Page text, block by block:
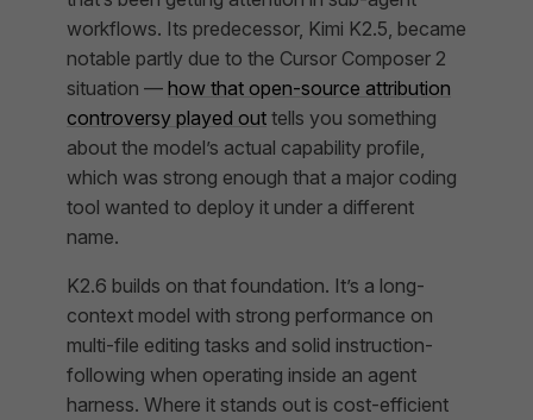
workflows. Its predecessor, Kimi K2.5, became
notable partly due to the Cursor Composer 2
situation — how that open-source attribution
controversy played out tells you something
about the model’s actual capability profile,
which was strong enough that a major coding
tool wanted to deploy it under a different
name.
K2.6 builds on that foundation. It’s a long-
context model with strong performance on
multi-file editing tasks and solid instruction-
following when operating inside an agent
harness. Where it stands out is cost-efficient